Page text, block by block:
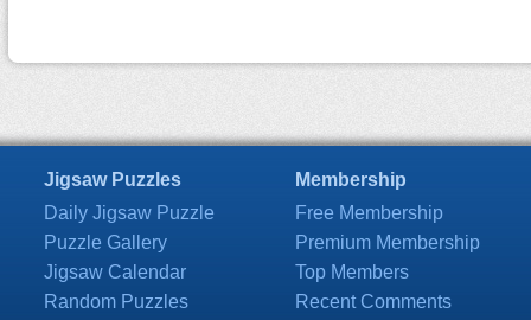
Jigsaw Puzzles
Daily Jigsaw Puzzle
Puzzle Gallery
Jigsaw Calendar
Random Puzzles
Membership
Free Membership
Premium Membership
Top Members
Recent Comments